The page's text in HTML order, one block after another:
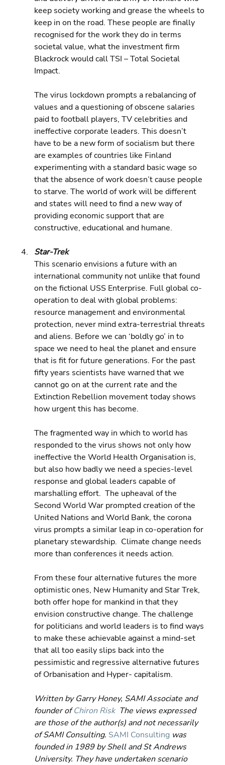
keep society working and grease the wheels to
keep in on the road. These people are finally
recognised for the work they do in terms
societal value, what the investment firm
Blackrock would call TSI – Total Societal
Impact.
The virus lockdown prompts a rebalancing of
values and a questioning of obscene salaries
paid to football players, TV celebrities and
ineffective corporate leaders. This doesn’t
have to be a new form of socialism but there
are examples of countries like Finland
experimenting with a standard basic wage so
that the absence of work doesn’t cause people
to starve. The world of work will be different
and states will need to find a new way of
providing economic support that are
constructive, educational and humane.
Star-Trek
This scenario envisions a future with an
international community not unlike that found
on the fictional USS Enterprise. Full global co-
operation to deal with global problems:
resource management and environmental
protection, never mind extra-terrestrial threats
and aliens. Before we can ‘boldly go’ in to
space we need to heal the planet and ensure
that is fit for future generations. For the past
fifty years scientists have warned that we
cannot go on at the current rate and the
Extinction Rebellion movement today shows
how urgent this has become.
The fragmented way in which to world has
responded to the virus shows not only how
ineffective the World Health Organisation is,
but also how badly we need a species-level
response and global leaders capable of
marshalling effort.  The upheaval of the
Second World War prompted creation of the
United Nations and World Bank, the corona
virus prompts a similar leap in co-operation for
planetary stewardship.  Climate change needs
more than conferences it needs action.
From these four alternative futures the more
optimistic ones, New Humanity and Star Trek,
both offer hope for mankind in that they
envision constructive change. The challenge
for politicians and world leaders is to find ways
to make these achievable against a mind-set
that all too easily slips back into the
pessimistic and regressive alternative futures
of Orbanisation and Hyper- capitalism.
Written by Garry Honey, SAMI Associate and
founder of Chiron Risk
  The views expressed
are those of the author(s) and not necessarily
of SAMI Consulting. SAMI Consulting was
founded in 1989 by Shell and St Andrews
University. They have undertaken scenario